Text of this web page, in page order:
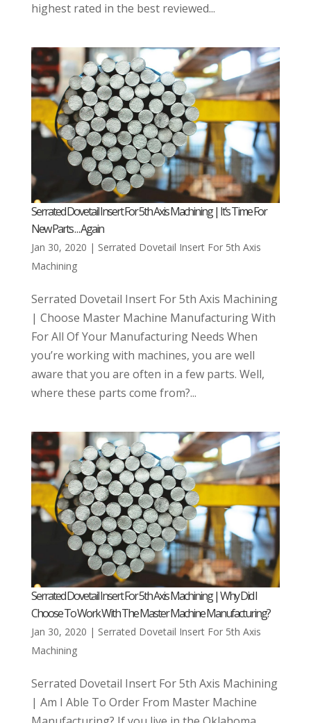
highest rated in the best reviewed...
Serrated Dovetail Insert For 5th Axis Machining | It’s Time For
New Parts . . . Again
Jan 30, 2020 | Serrated Dovetail Insert For 5th Axis
Machining
Serrated Dovetail Insert For 5th Axis Machining
| Choose Master Machine Manufacturing With
For All Of Your Manufacturing Needs When
you’re working with machines, you are well
aware that you are often in a few parts. Well,
where these parts come from?...
Serrated Dovetail Insert For 5th Axis Machining | Why Did I
Choose To Work With The Master Machine Manufacturing?
Jan 30, 2020 | Serrated Dovetail Insert For 5th Axis
Machining
Serrated Dovetail Insert For 5th Axis Machining
| Am I Able To Order From Master Machine